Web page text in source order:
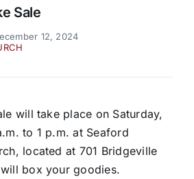
Sale
12, 2024
will take place on Saturday,
to 1 p.m. at Seaford
located at 701 Bridgeville
box your goodies.